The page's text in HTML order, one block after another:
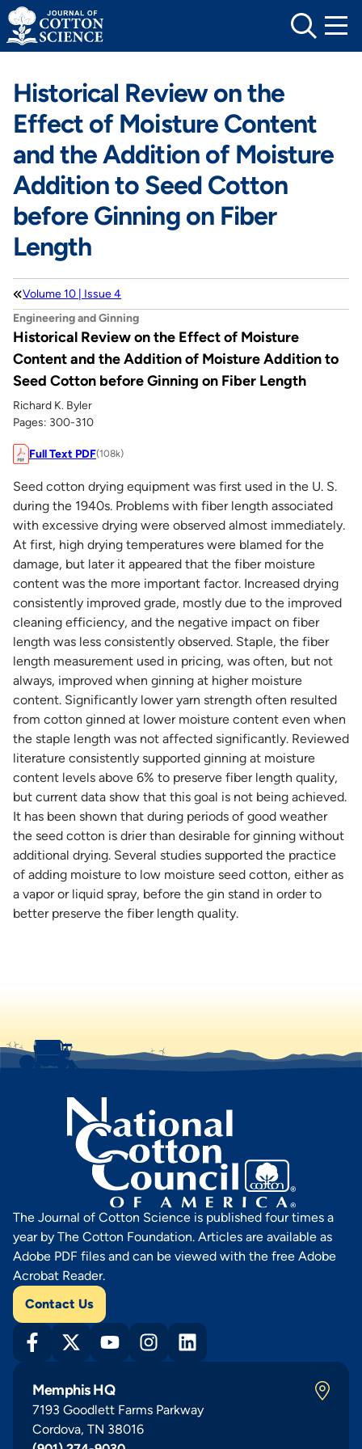
Skip
to
content
Historical Review on the
Effect of Moisture Content
and the Addition of Moisture
Addition to Seed Cotton
before Ginning on Fiber
Length
Volume 10 | Issue 4
Engineering and Ginning
Historical Review on the Effect of Moisture
Content and the Addition of Moisture Addition to
Seed Cotton before Ginning on Fiber Length
Richard K. Byler
Pages: 300-310
Full Text PDF(108k)
Seed cotton drying equipment was first used in the U. S.
during the 1940s. Problems with fiber length associated
with excessive drying were observed almost immediately.
At first, high drying temperatures were blamed for the
damage, but later it appeared that the fiber moisture
content was the more important factor. Increased drying
consistently improved grade, mostly due to the improved
cleaning efficiency, and the negative impact on fiber
length was less consistently observed. Staple, the fiber
length measurement used in pricing, was often, but not
always, improved when ginning at higher moisture
content. Significantly lower yarn strength often resulted
from cotton ginned at lower moisture content even when
the staple length was not affected significantly. Reviewed
literature consistently supported ginning at moisture
content levels above 6% to preserve fiber length quality,
but current data show that this goal is not being achieved.
It has been shown that during periods of good weather
the seed cotton is drier than desirable for ginning without
additional drying. Several studies supported the practice
of adding moisture to low moisture seed cotton, either as
a vapor or liquid spray, before the gin stand in order to
better preserve the fiber length quality.
The Journal of Cotton Science is published four times a
year by The Cotton Foundation. Articles are available as
Adobe PDF files and can be viewed with the free Adobe
Acrobat Reader.
Contact Us
Memphis HQ
7193 Goodlett Farms Parkway
Cordova, TN 38016